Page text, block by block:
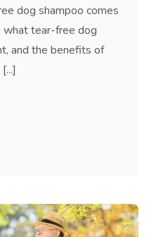
dog shampoo comes
what tear-free dog
and the benefits of